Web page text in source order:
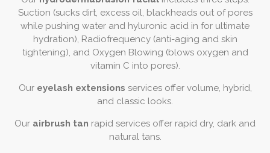
Suction (sucks dirt, excess oil, blackheads out of pores
while pushing water and hyluronic acid in for ultimate
hydration), Radiofrequency (anti-aging and skin
tightening), and Oxygen Blowing (blows oxygen and
vitamin C into pores).
Our eyelash extensions services offer volume, hybrid,
and classic looks.
Our airbrush tan rapid services offer rapid dry, dark and
natural tans.